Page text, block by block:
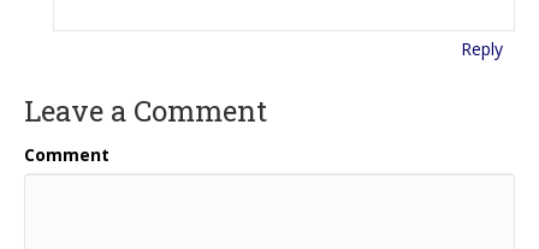
Reply
Leave a Comment
Comment